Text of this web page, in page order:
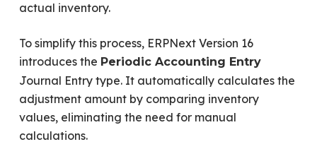
actual inventory.
To simplify this process, ERPNext Version 16
introduces the Periodic Accounting Entry
Journal Entry type. It automatically calculates the
adjustment amount by comparing inventory
values, eliminating the need for manual
calculations.